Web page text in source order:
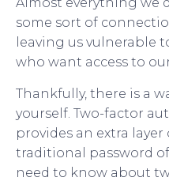
some sort of
leaving us vulnerable
who want access to
Thankfully, there is a
yourself. Two-factor
provides an extra
traditional password
need to know about